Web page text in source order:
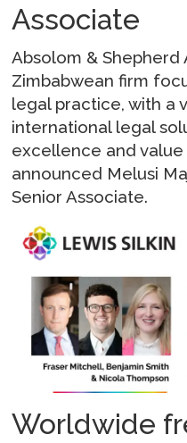
Associate
Absolom & Shepherd
Zimbabwean firm
legal practice, with a
international legal
excellence and
announced Melusi
Senior Associate.
Worldwide